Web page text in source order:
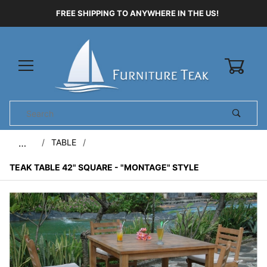
FREE SHIPPING TO ANYWHERE IN THE US!
Search
… TABLE
TEAK TABLE 42" SQUARE - "MONTAGE" STYLE